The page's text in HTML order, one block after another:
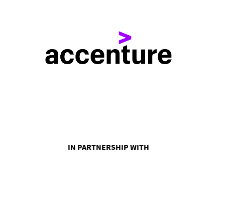
IN PARTNERSHIP WITH